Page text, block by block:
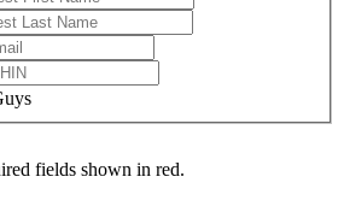
fields shown in red.